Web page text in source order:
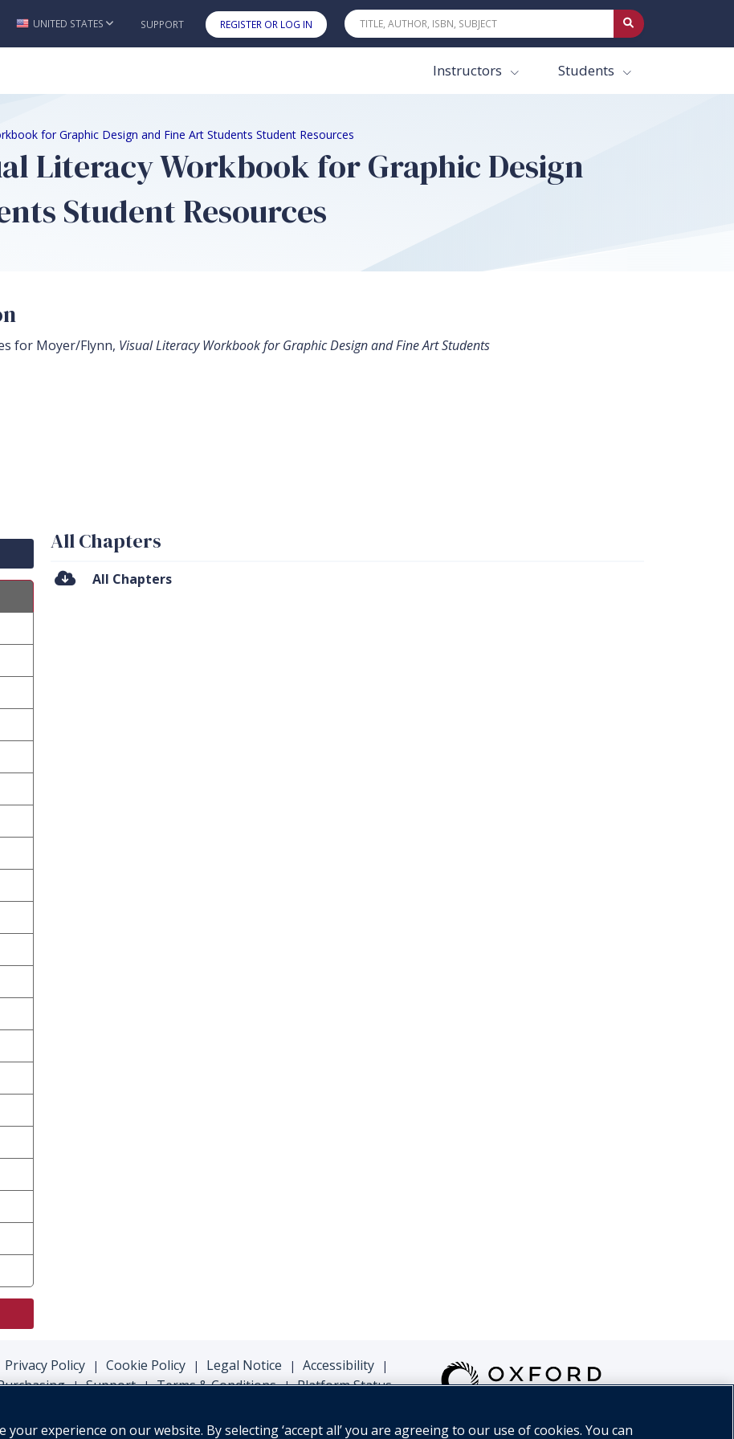
Skip to main content
UNITED STATES SUPPORT REGISTER OR LOG IN
Instructors Students
for Graphic Design and Fine Art Students Student Resources
Literacy Workbook for Graphic Design
Student Resources
for Moyer/Flynn, Visual Literacy Workbook for Graphic Design and Fine Art Students
All Chapters
All Chapters
Privacy Policy | Cookie Policy | Legal Notice | Accessibility |
| Support | Terms & Conditions | Platform Status
experience on our website. By selecting ‘accept all’ you are agreeing to our use of cookies. You can